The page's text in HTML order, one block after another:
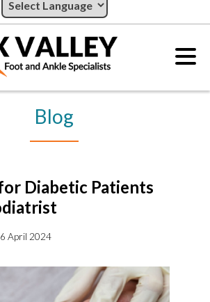
Blog
Diabetic Patients
April 2024